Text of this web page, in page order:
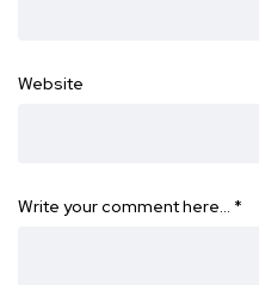
Website
Write your comment here… *